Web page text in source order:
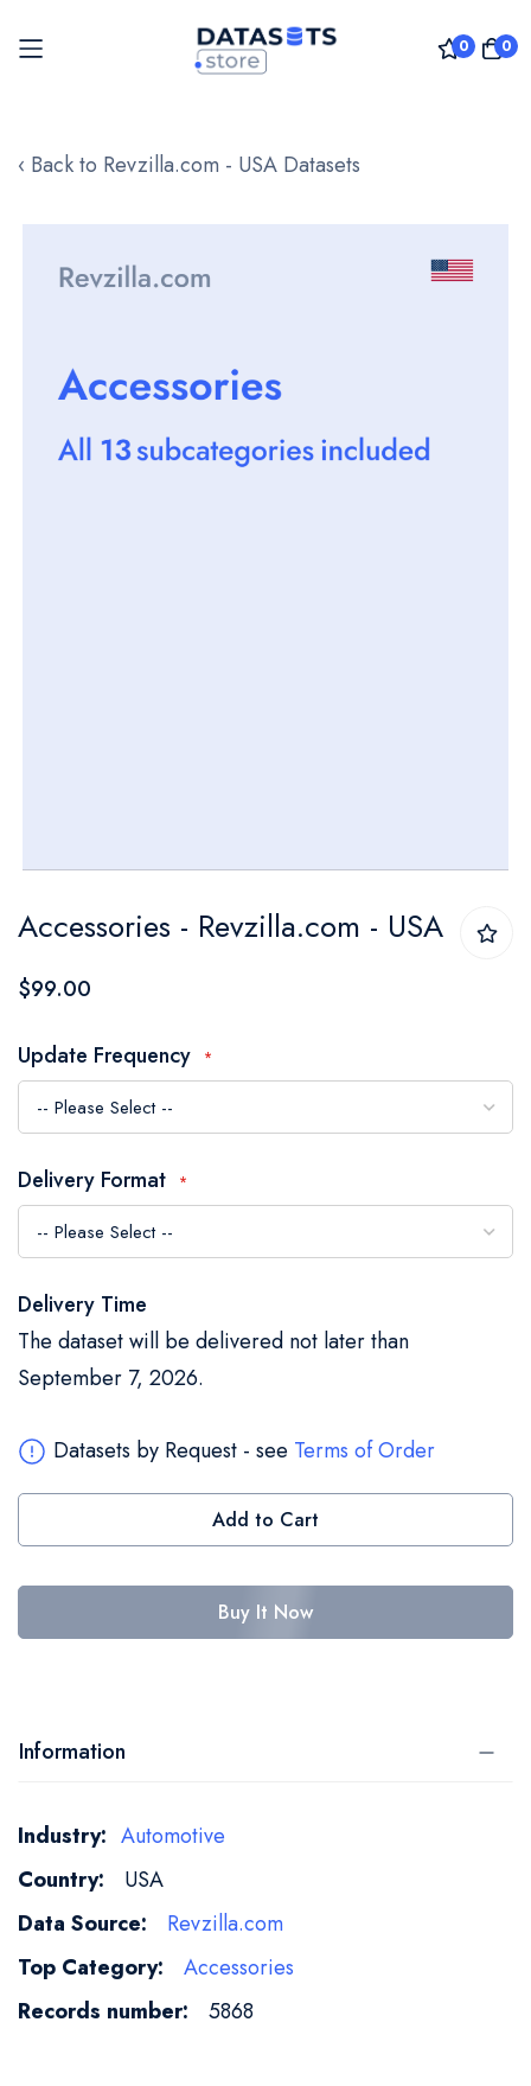
0 0
to
‹ Back to Revzilla.com - USA Datasets
images
to
the
of
the
images
Accessories - Revzilla.com - USA
$99.00
Update Frequency
Delivery Format
Delivery Time
The dataset will be delivered not later than
September 7, 2026.
Datasets by Request - see Terms of Order
Add to Cart
Buy It Now
Information
More
Information
Automotive
USA
Revzilla.com
Accessories
5868